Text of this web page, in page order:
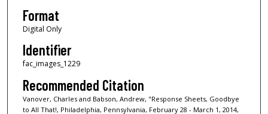
Format
Digital Only
Identifier
fac_images_1229
Recommended Citation
Vanover, Charles and Babson, Andrew, "Response Sheets, Goodbye
to All That!, Philadelphia, Pennsylvania, February 28 - March 1, 2014,